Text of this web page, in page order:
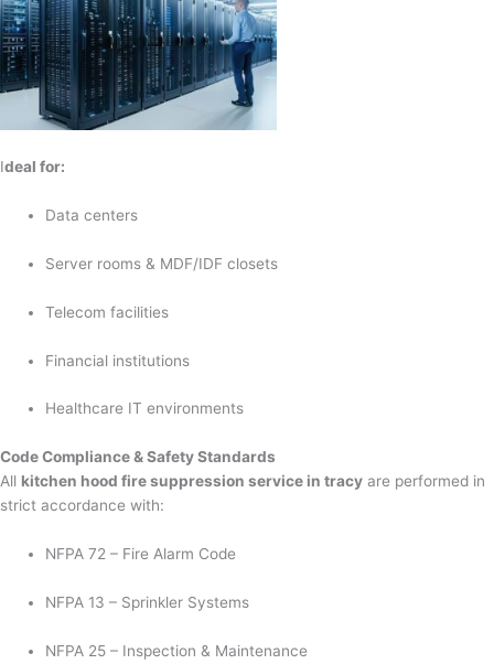
Ideal for:
Data centers
Server rooms & MDF/IDF closets
Telecom facilities
Financial institutions
Healthcare IT environments
Code Compliance & Safety Standards
All kitchen hood fire suppression service in tracy are performed in
strict accordance with:
NFPA 72 – Fire Alarm Code
NFPA 13 – Sprinkler Systems
NFPA 25 – Inspection & Maintenance